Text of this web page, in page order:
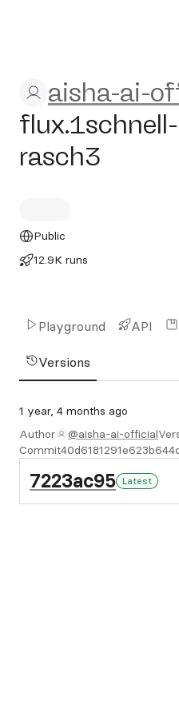
aisha-ai-
aisha-ai-
rasch3
Public
12.9K runs
Playground API
Versions
1 year, 4 months ago
Author
@aisha-ai-official
Commit
7223ac95 Latest